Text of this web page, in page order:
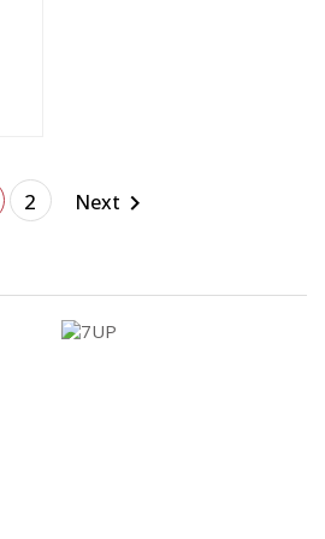
2 Next 